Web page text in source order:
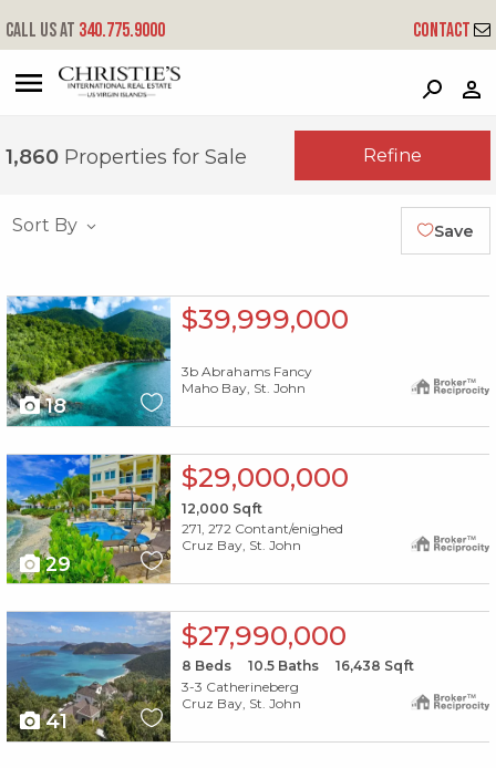
P
Call us at 340.775.9000 Contact
1,860 Properties for Sale Refine
Sort By Save
X1X
18
$39,999,000
3b Abrahams Fancy
Maho Bay, St. John
X1X
29
$29,000,000
12,000 Sqft
271, 272 Contant/enighed
Cruz Bay, St. John
X1X
41
$27,990,000
8 Beds 10.5Baths 16,438 Sqft
3-3 Catherineberg
Cruz Bay, St. John